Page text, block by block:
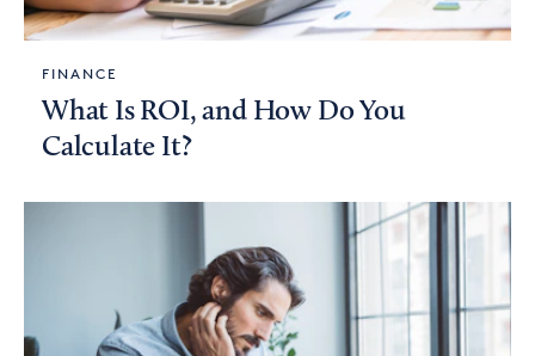
FINANCE
What Is ROI, and How Do You
Calculate It?